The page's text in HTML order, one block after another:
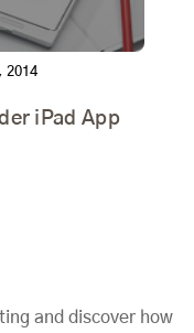
2014
iPad App
and discover how